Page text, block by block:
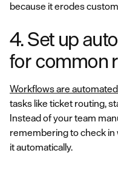
because it erodes
4. Set up
for common
Workflows are
tasks like ticket routing,
Instead of your team
remembering to check
it automatically.